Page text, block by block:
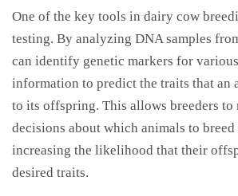
One of the key tools in dairy cow
testing. By analyzing DNA samples
can identify genetic markers for
information to predict the traits that an
to its offspring. This allows breeders to
decisions about which animals to breed
increasing the likelihood that their
desired traits.